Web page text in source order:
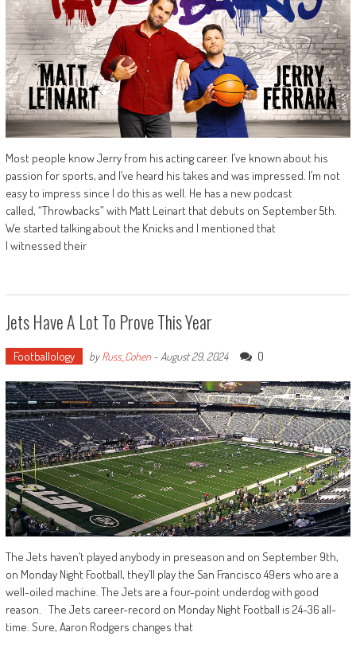
Most people know Jerry from his acting career. I’ve known about his
passion for sports, and I’ve heard his takes and was impressed. I’m not
easy to impress since I do this as well. He has a new podcast
called, “Throwbacks” with Matt Leinart that debuts on September 5th.
We started talking about the Knicks and I mentioned that
I witnessed their
Jets Have A Lot To Prove This Year
Footballology byRuss_Cohen- August 29, 2024 0
The Jets haven’t played anybody in preseason and on September 9th,
on Monday Night Football, they’ll play the San Francisco 49ers who are a
well-oiled machine. The Jets are a four-point underdog with good
reason. The Jets career-record on Monday Night Football is 24-36 all-
time. Sure, Aaron Rodgers changes that